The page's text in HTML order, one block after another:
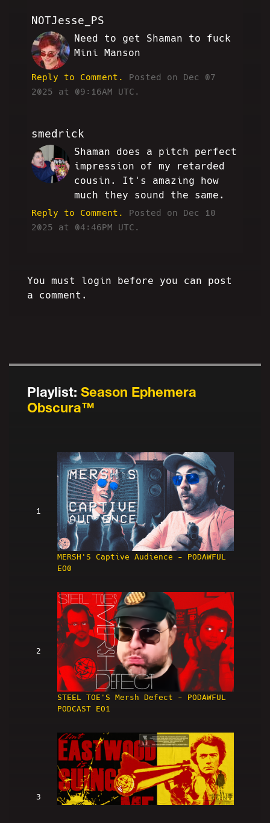
Playlist: Season Ephemera
Obscura™
1
MERSH'S Captive Audience - PODAWFUL
EO0
2
STEEL TOE'S Mersh Defect - PODAWFUL
PODCAST EO1
3
NOTJesse_PS
MH
Need to get Shaman to fuck
Mini Manson
Reply to Comment.
Posted on Dec 07
2025 at 09:16AM UTC.
smedrick
RW
Shaman does a pitch perfect
impression of my retarded
cousin. It's amazing how
much they sound the same.
Reply to Comment.
Posted on Dec 10
2025 at 04:46PM UTC.
You must login before you can post
a comment.